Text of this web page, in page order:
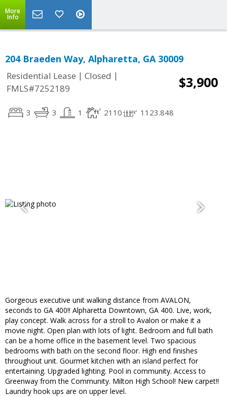
More
Info
204 Braeden Way, Alpharetta, GA 30009
Residential Lease | Closed |
FMLS#7252189
$3,900
3 3 1 2110 1123.848
Gorgeous executive unit walking distance from AVALON,
seconds to GA 400!! Alpharetta Downtown, GA 400. Live, work,
play concept. Walk across for a stroll to Avalon or make it a
movie night. Open plan with lots of light. Bedroom and full bath
can be a home office in the basement level. Two spacious
bedrooms with bath on the second floor. High end finishes
throughout unit. Gourmet kitchen with an island perfect for
entertaining. Upgraded lighting. Pool in community. Access to
Greenway from the Community. Milton High School! New carpet!!
Laundry hook ups are on upper level.